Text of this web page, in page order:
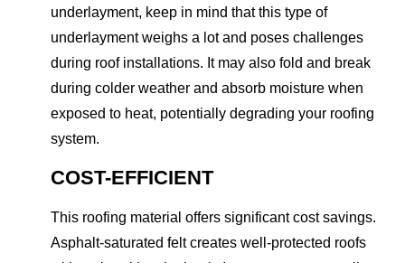
underlayment, keep in mind that this type of
underlayment weighs a lot and poses challenges
during roof installations. It may also fold and break
during colder weather and absorb moisture when
exposed to heat, potentially degrading your roofing
system.
COST-EFFICIENT
This roofing material offers significant cost savings.
Asphalt-saturated felt creates well-protected roofs